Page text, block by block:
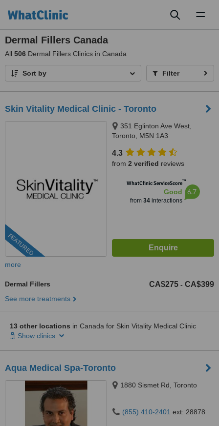
Dermal Fillers Canada
All 506 Dermal Fillers Clinics in Canada
Sort by Filter
Skin Vitality Medical Clinic - Toronto
FEATURED
351 Eglinton Ave West,
Toronto, M5N 1A3
4.3
from 2 verified reviews
WhatClinic ServiceScore™
Good
from 34interactions
6.7
more
Dermal Fillers CA$275 - CA$399
See more treatments
13 other locations in Canada for Skin Vitality Medical Clinic
Show clinics
Aqua Medical Spa-Toronto
1880 Sismet Rd, Toronto
(855) 410-2401 ext: 28878